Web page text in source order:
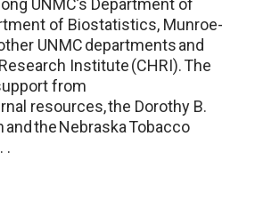
UNMC’s Department of
of Biostatistics, Munroe-
UNMC departments and
Institute (CHRI). The
from
resources, the Dorothy B.
and the Nebraska Tobacco
.